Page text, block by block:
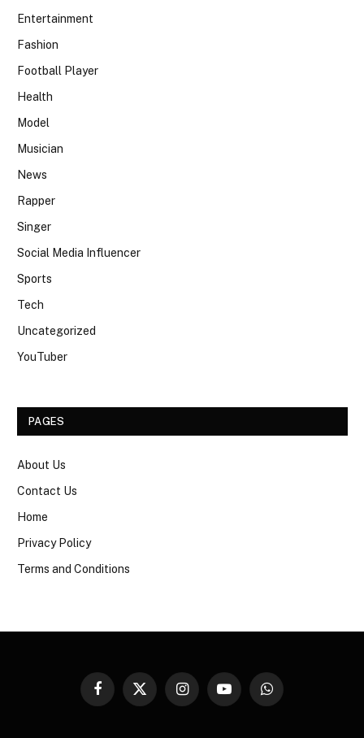
Entertainment
Fashion
Football Player
Health
Model
Musician
News
Rapper
Singer
Social Media Influencer
Sports
Tech
Uncategorized
YouTuber
PAGES
About Us
Contact Us
Home
Privacy Policy
Terms and Conditions
Facebook
X
InstagramYouTubeWhatsApp